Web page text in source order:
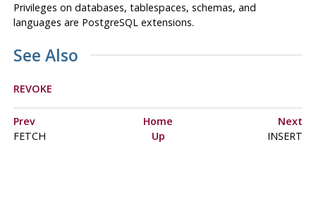
Privileges on databases, tablespaces, schemas, and
languages are PostgreSQLextensions.
See Also
REVOKE
Prev Home
Next
FETCH
Up INSERT